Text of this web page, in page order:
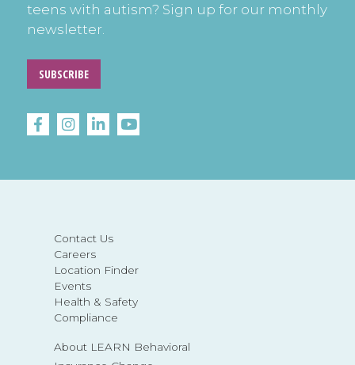
Contact Us
Careers
Location Finder
Events
Health & Safety
Compliance
About LEARN Behavioral
teens with autism? Sign up for our monthly
newsletter.
SUBSCRIBE